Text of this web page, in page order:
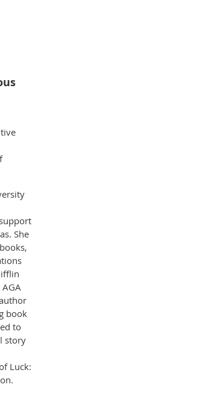
She
book
to
story
Luck: